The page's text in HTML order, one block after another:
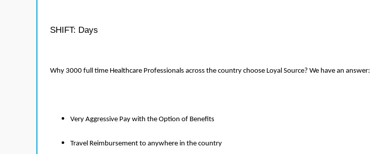
SHIFT: Days
Why 3000 full time Healthcare Professionals across the country choose Loyal Source? We have an answer:
Very Aggressive Pay with the Option of Benefits
Travel Reimbursement to anywhere in the country